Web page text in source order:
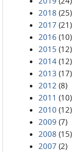
2018 (25)
2017 (21)
2016 (10)
2015 (12)
2014 (12)
2013 (17)
2012 (8)
2011 (10)
2010 (12)
2009 (7)
2008 (15)
2007 (2)